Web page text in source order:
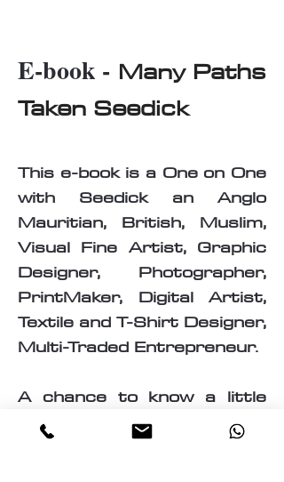
E-book - Many Paths
Taken Seedick
This e-book is a One on One
with Seedick an Anglo
Mauritian, British, Muslim,
Visual Fine Artist, Graphic
Designer, Photographer,
PrintMaker, Digital Artist,
Textile and T-Shirt Designer,
Multi-Traded Entrepreneur.
A chance to know a little
about the many paths
taken by Seedick that has